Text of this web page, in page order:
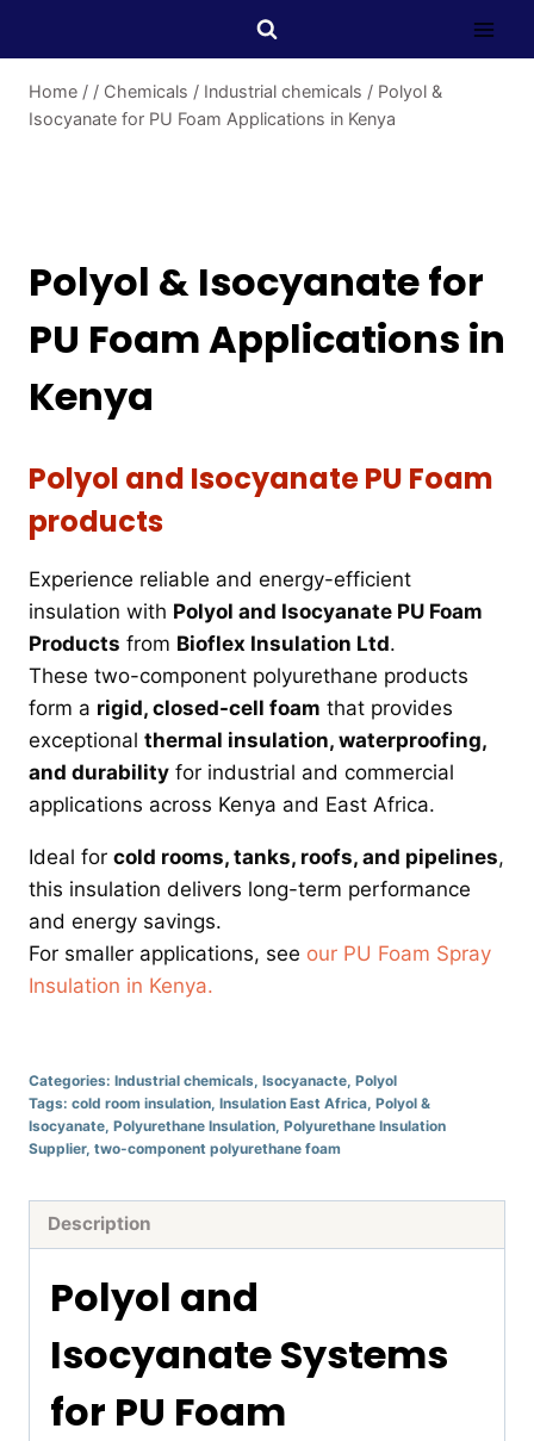
Home / / Chemicals / Industrial chemicals / Polyol &
Isocyanate for PU Foam Applications in Kenya
Polyol & Isocyanate for
PU Foam Applications in
Kenya
Polyol and Isocyanate PU Foam
products
Experience reliable and energy-efficient
insulation with Polyol and Isocyanate PU Foam
Products from Bioflex Insulation Ltd.
These two-component polyurethane products
form a rigid, closed-cell foam that provides
exceptional thermal insulation, waterproofing,
and durability for industrial and commercial
applications across Kenya and East Africa.
Ideal for cold rooms, tanks, roofs, and pipelines,
this insulation delivers long-term performance
and energy savings.
For smaller applications, see our PU Foam Spray
Insulation in Kenya.
Categories: Industrial chemicals, Isocyanacte, Polyol
Tags: cold room insulation, Insulation East Africa, Polyol &
Isocyanate, Polyurethane Insulation, Polyurethane Insulation
Supplier, two-component polyurethane foam
Description
Polyol and
Isocyanate Systems
for PU Foam